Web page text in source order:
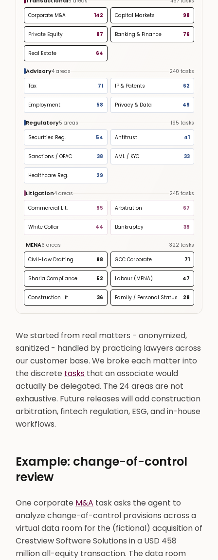
Corporate M&A 142 Capital Markets 98
Private Equity 87 Banking & Finance 76
Real Estate 64
Advisory4 areas 240 tasks
Tax 71 IP & Patents 62
Employment 58 Privacy & Data 49
Regulatory5 areas 195 tasks
Securities Reg. 54 Antitrust 41
Sanctions / OFAC 38 AML / KYC 33
Healthcare Reg. 29
Litigation4 areas 245 tasks
Commercial Lit. 95 Arbitration 67
White Collar 44 Bankruptcy 39
MENA6 areas 322 tasks
Civil-Law Drafting 88 GCC Corporate 71
Sharia Compliance 52 Labour (MENA) 47
Construction Lit. 36 Family / Personal Status 28
We started from real matters - anonymized,
sanitized - handled by practicing lawyers across
our customer base. We broke each matter into
the discrete tasks that an associate would
actually be delegated. The 24 areas are not
exhaustive. Future releases will add construction
arbitration, fintech regulation, ESG, and in-house
workflows.
Example: change-of-control
review
One corporate M&A task asks the agent to
analyze change-of-control provisions across a
virtual data room for the (fictional) acquisition of
Crestview Software Solutions in a USD 458
million all-equity transaction. The data room